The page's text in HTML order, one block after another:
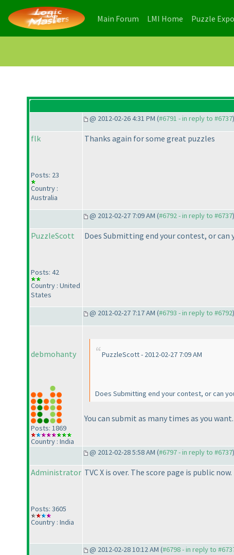
Main Forum (current)
LMI Home (current)
Puzzle Expo
@ 2012-02-26 4:31 PM (#6791 - in reply to #6737
flk
Posts: 23
Country :
Australia
Thanks again for some great puzzles
@ 2012-02-27 7:09 AM (#6792 - in reply to #6737
PuzzleScott
Posts: 42
Country : United
States
Does Submitting end your contest, or can
@ 2012-02-27 7:17 AM (#6793 - in reply to #6792
debmohanty
Posts: 1869
Country : India
PuzzleScott - 2012-02-27 7:09 AM
Does Submitting end your contest, or can
You can submit as many times as you
@ 2012-02-28 5:58 AM (#6797 - in reply to #6737
Administrator
Posts: 3605
Country : India
TVC X is over. The score page is public now.
@ 2012-02-28 10:12 AM (#6798 - in reply to